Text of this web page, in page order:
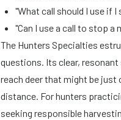
"What call should I use if I
"Can I use a call to stop a
The Hunters Specialties
questions. Its clear,
reach deer that might be
distance. For hunters
seeking responsible